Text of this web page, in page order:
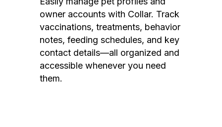
owner accounts with Collar. Track
vaccinations, treatments, behavior
notes, feeding schedules, and key
contact details—all organized and
accessible whenever you need
them.